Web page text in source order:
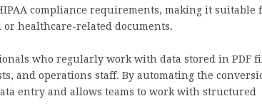
compliance requirements, making it suitable
healthcare-related documents.
who regularly work with data stored in PDF
and operations staff. By automating the
entry and allows teams to work with structured